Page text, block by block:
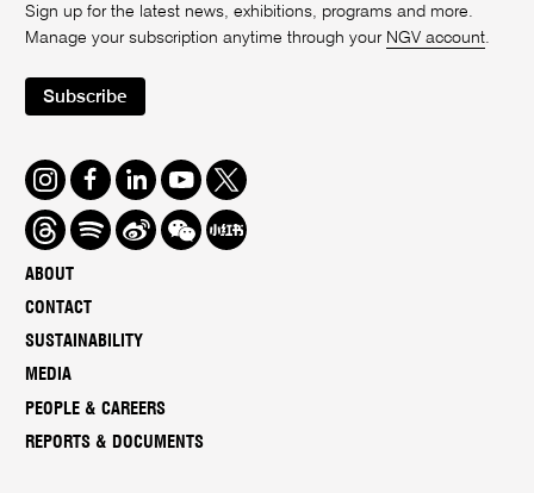
ABOUT
CONTACT
SUSTAINABILITY
MEDIA
PEOPLE & CAREERS
REPORTS & DOCUMENTS
Sign up for the latest news, exhibitions, programs and more.
Manage your subscription anytime through your NGV account
Subscribe
Instagram
FacebookLinkedInYoutube
Twitter
ThreadsSpotifyWeiboWe
Chat
Redbook